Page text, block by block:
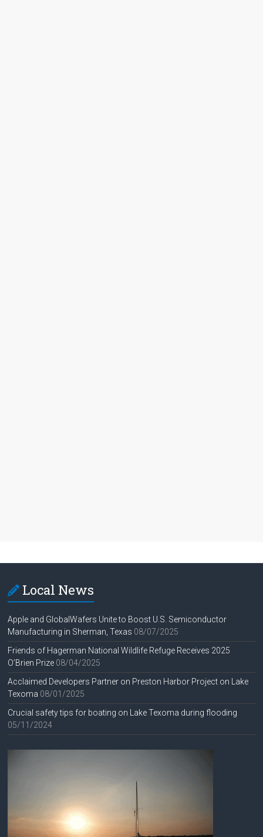
Local News
Apple and GlobalWafers Unite to Boost U.S. Semiconductor
Manufacturing in Sherman, Texas 08/07/2025
Friends of Hagerman National Wildlife Refuge Receives 2025
O’Brien Prize 08/04/2025
Acclaimed Developers Partner on Preston Harbor Project on Lake
Texoma 08/01/2025
Crucial safety tips for boating on Lake Texoma during flooding
05/11/2024